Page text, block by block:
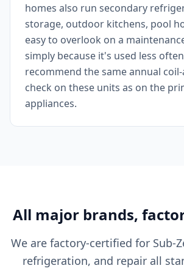
homes also run secondary
storage, outdoor kitchens, pool
easy to overlook on a
simply because it's used less
recommend the same annual
check on these units as on the
appliances.
All major brands,
We are factory-certified for Sub-
refrigeration, and repair all